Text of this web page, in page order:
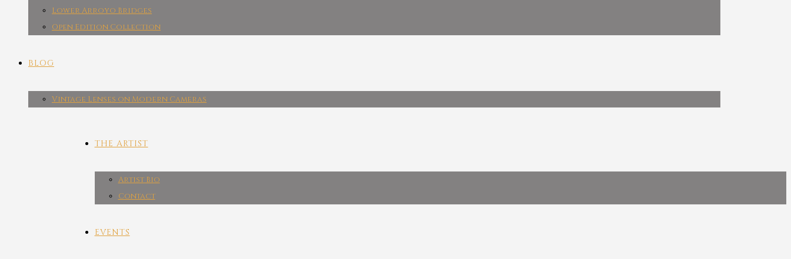
Lower Arroyo Bridges
Open Edition Collection
BLOG
Vintage Lenses on Modern Cameras
THE ARTIST
Artist Bio
Contact
EVENTS